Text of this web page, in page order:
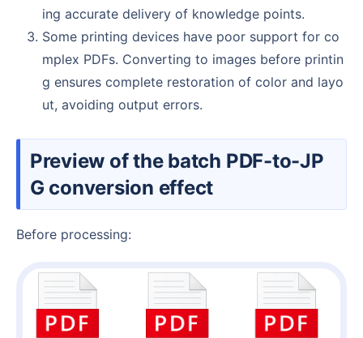
ing accurate delivery of knowledge points.
Some printing devices have poor support for co
mplex PDFs. Converting to images before printin
g ensures complete restoration of color and layo
ut, avoiding output errors.
Preview of the batch PDF-to-JP
G conversion effect
Before processing: